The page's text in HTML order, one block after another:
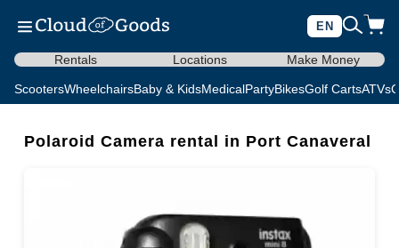
EN
Rentals Locations Make Money
ScootersWheelchairsBaby & KidsMedicalPartyBikesGolf CartsATVs
Polaroid Camera rental in Port Canaveral